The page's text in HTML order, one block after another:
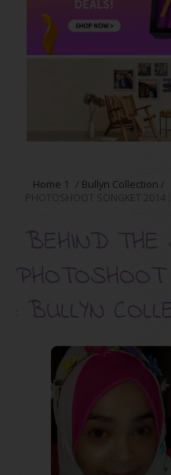
Home 1 / Bullyn Collection /
PHOTOSHOOT SONGKET 2014 :
BEHIND THE
: BULLYN